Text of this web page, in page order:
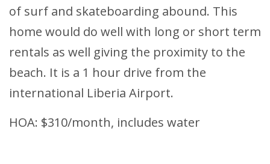
of surf and skateboarding abound. This
home would do well with long or short term
rentals as well giving the proximity to the
beach. It is a 1 hour drive from the
international Liberia Airport.
HOA: $310/month, includes water